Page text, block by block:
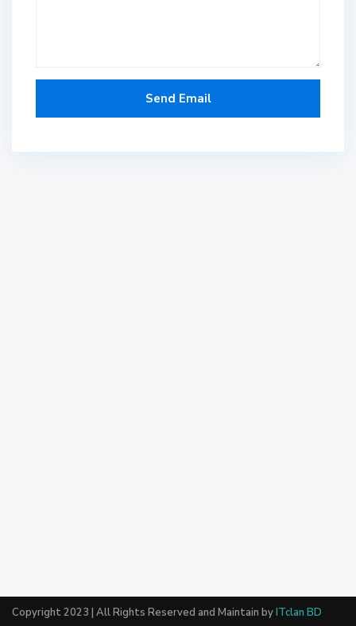
Copyright 2023 | All Rights Reserved and Maintain byITclan BD